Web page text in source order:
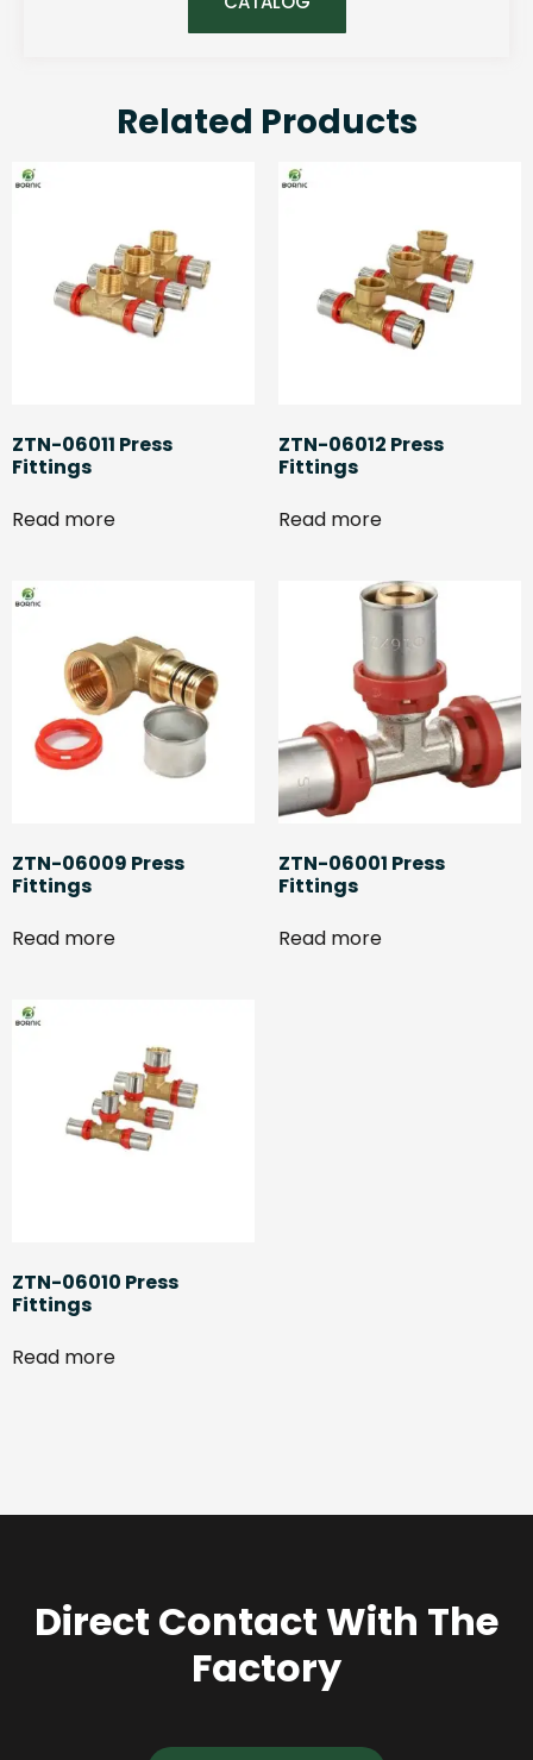
Related Products
ZTN-06011 Press
Fittings
Read more
ZTN-06012 Press
Fittings
Read more
ZTN-06009 Press
Fittings
Read more
ZTN-06001 Press
Fittings
Read more
ZTN-06010 Press
Fittings
Read more
Direct Contact With The
Factory